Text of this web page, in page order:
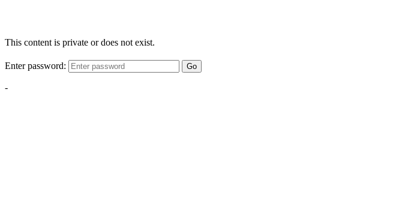
This content is private or does not exist.
Enter password: Go
-